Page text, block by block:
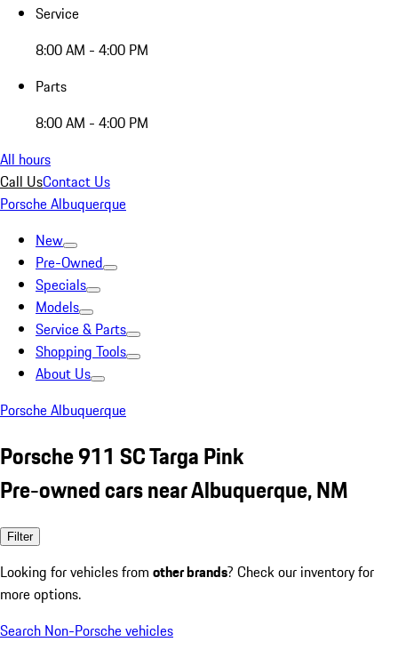
Service
8:00 AM - 4:00 PM
Parts
8:00 AM - 4:00 PM
All hours
Call UsContact Us
Porsche Albuquerque
New
Pre-Owned
Specials
Models
Service & Parts
Shopping Tools
About Us
Porsche Albuquerque
Porsche 911 SC Targa Pink
Pre-owned cars near Albuquerque, NM
Filter
Looking for vehicles from other brands? Check our inventory for
more options.
Search Non-Porsche vehicles